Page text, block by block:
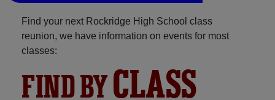
Find your next Rockridge High School class
reunion, we have information on events for most
classes:
FIND BYCLASS